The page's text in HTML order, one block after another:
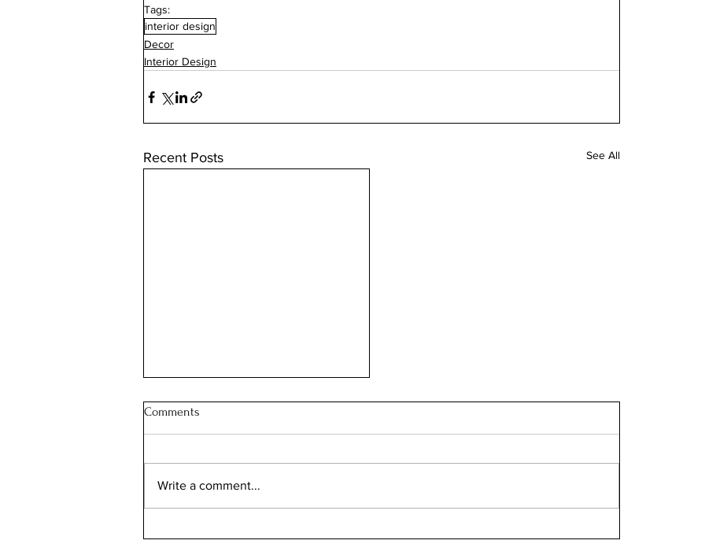
Tags:
interior design
Decor
Interior Design
Recent Posts See All
Comments
Write a comment...